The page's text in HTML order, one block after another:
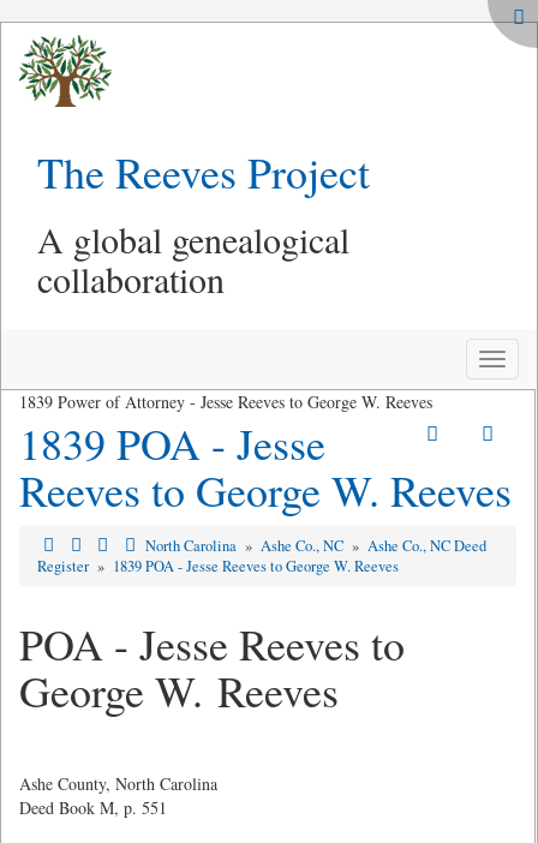
The Reeves Project
A global genealogical
collaboration
Toggle
1839 Power of Attorney - Jesse Reeves to George W. Reeves
1839 POA - Jesse
Reeves to George W. Reeves
North Carolina » Ashe Co., NC » Ashe Co., NC Deed
Register » 1839 POA - Jesse Reeves to George W. Reeves
POA - Jesse Reeves to
George W. Reeves
Ashe County, North Carolina
Deed Book M, p. 551